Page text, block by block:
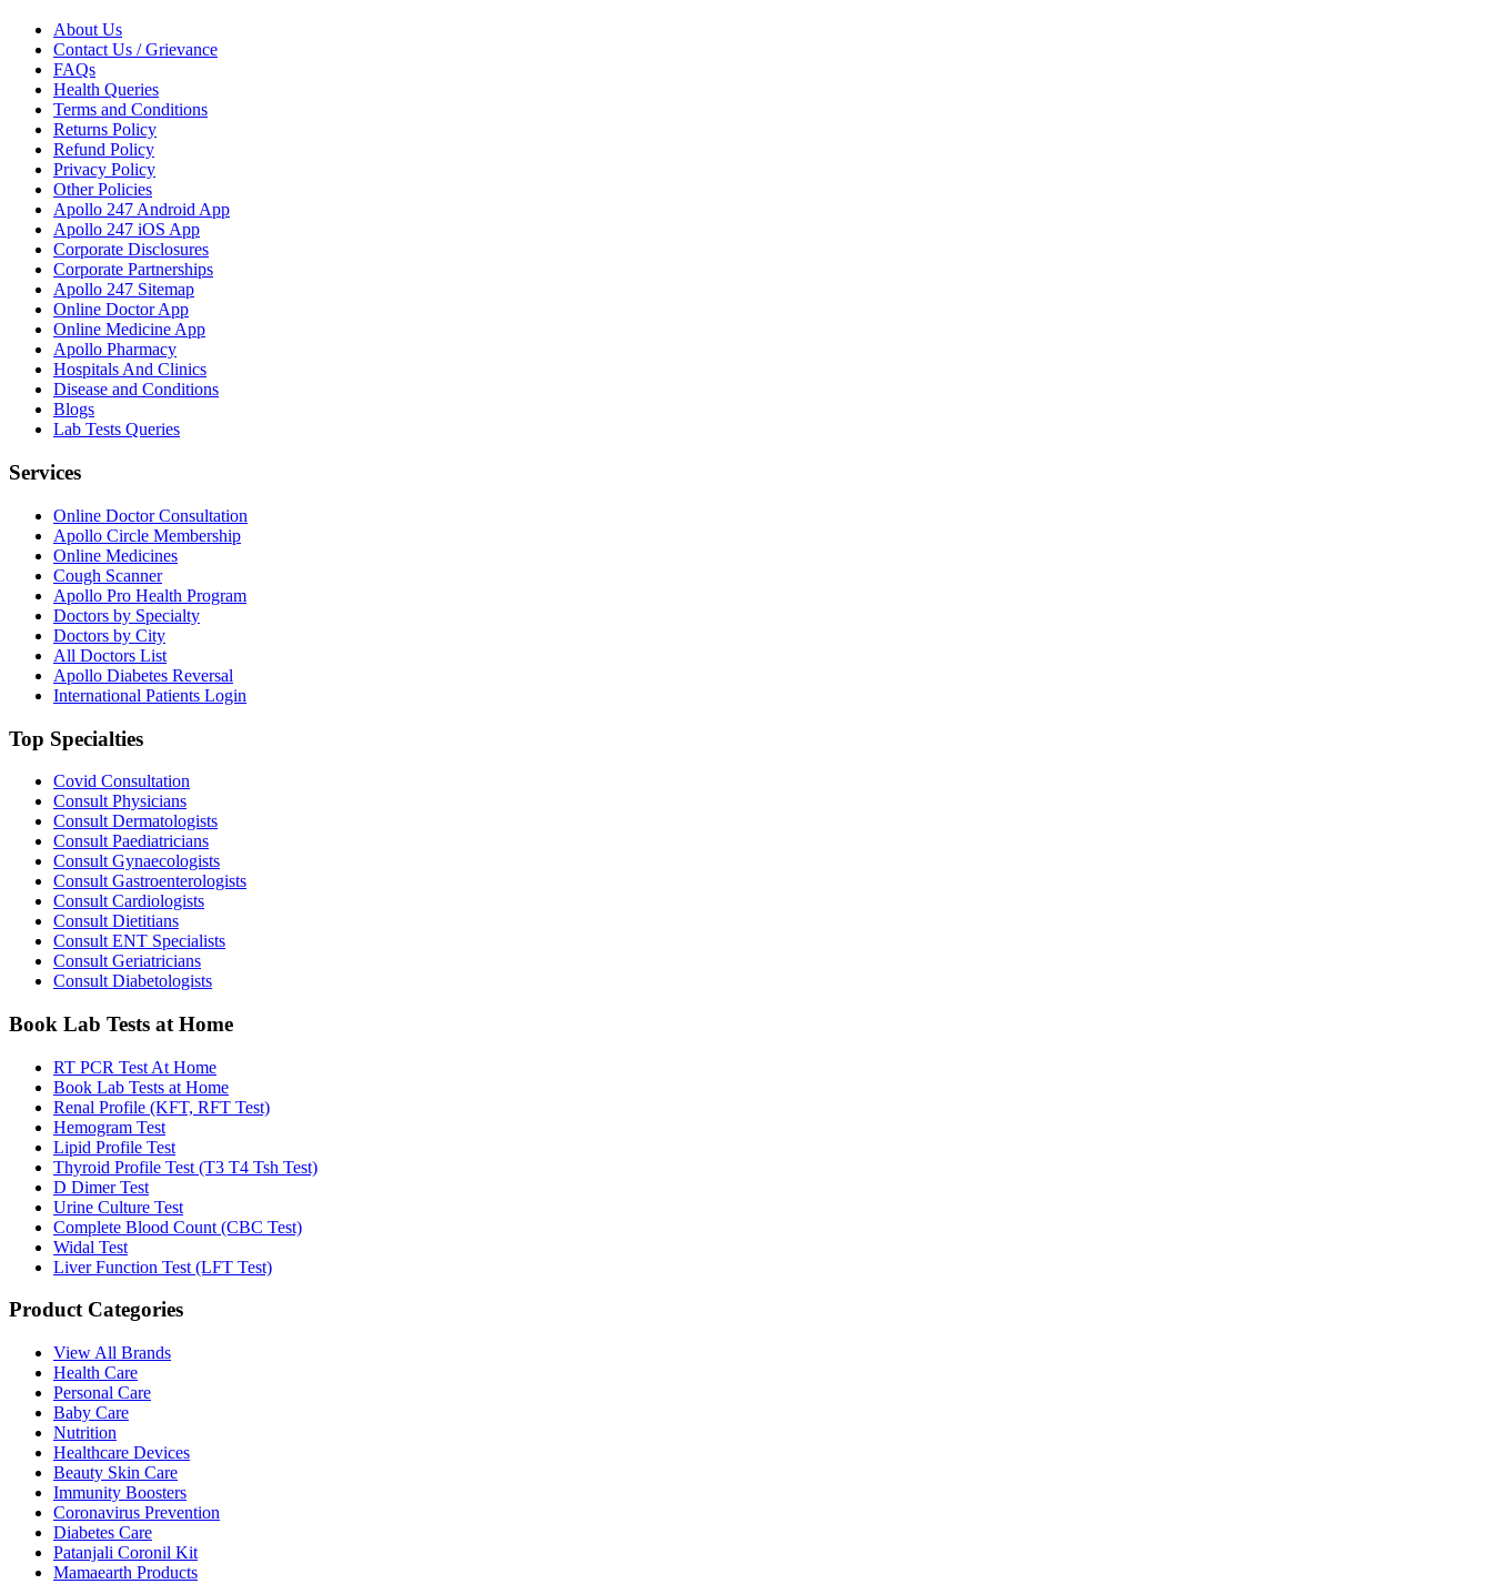
About Us
Contact Us / Grievance
FAQs
Health Queries
Terms and Conditions
Returns Policy
Refund Policy
Privacy Policy
Other Policies
Apollo 247 Android App
Apollo 247 iOS App
Corporate Disclosures
Corporate Partnerships
Apollo 247 Sitemap
Online Doctor App
Online Medicine App
Apollo Pharmacy
Hospitals And Clinics
Disease and Conditions
Blogs
Lab Tests Queries
Services
Online Doctor Consultation
Apollo Circle Membership
Online Medicines
Cough Scanner
Apollo Pro Health Program
Doctors by Specialty
Doctors by City
All Doctors List
Apollo Diabetes Reversal
International Patients Login
Top Specialties
Covid Consultation
Consult Physicians
Consult Dermatologists
Consult Paediatricians
Consult Gynaecologists
Consult Gastroenterologists
Consult Cardiologists
Consult Dietitians
Consult ENT Specialists
Consult Geriatricians
Consult Diabetologists
Book Lab Tests at Home
RT PCR Test At Home
Book Lab Tests at Home
Renal Profile (KFT, RFT Test)
Hemogram Test
Lipid Profile Test
Thyroid Profile Test (T3 T4 Tsh Test)
D Dimer Test
Urine Culture Test
Complete Blood Count (CBC Test)
Widal Test
Liver Function Test (LFT Test)
Product Categories
View All Brands
Health Care
Personal Care
Baby Care
Nutrition
Healthcare Devices
Beauty Skin Care
Immunity Boosters
Coronavirus Prevention
Diabetes Care
Patanjali Coronil Kit
Mamaearth Products